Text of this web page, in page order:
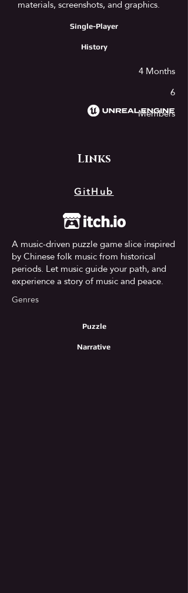
materials, screenshots, and graphics.
Single-Player
History
4 Months
6
Members​​
Links
GitHub
A music-driven puzzle game slice inspired
by Chinese folk music from historical
periods. Let music guide your path, and
experience a story of music and peace.
Genres
Puzzle
Narrative